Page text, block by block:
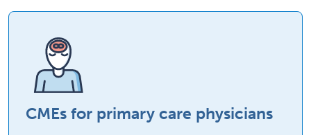
CMEs for primary care physicians